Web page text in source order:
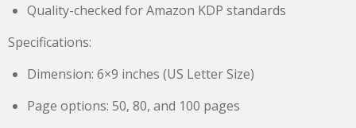
Quality-checked for Amazon KDP standards
Specifications:
Dimension: 6×9 inches (US Letter Size)
Page options: 50, 80, and 100 pages